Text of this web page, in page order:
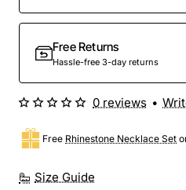
Free Returns
Hassle-free 3-day returns
Size Guide
Free Rhinestone Necklace Set
0 reviews •